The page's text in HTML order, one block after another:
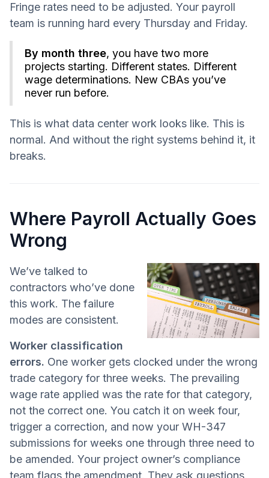
Fringe rates need to be adjusted. Your payroll
team is running hard every Thursday and Friday.
By month three, you have two more
projects starting. Different states. Different
wage determinations. New CBAs you’ve
never run before.
This is what data center work looks like. This is
normal. And without the right systems behind it, it
breaks.
Where Payroll Actually Goes
Wrong
We’ve talked to
contractors who’ve done
this work. The failure
modes are consistent.
Worker classification
errors. One worker gets clocked under the wrong
trade category for three weeks. The prevailing
wage rate applied was the rate for that category,
not the correct one. You catch it on week four,
trigger a correction, and now your WH-347
submissions for weeks one through three need to
be amended. Your project owner’s compliance
team flags the amendment. They ask questions.